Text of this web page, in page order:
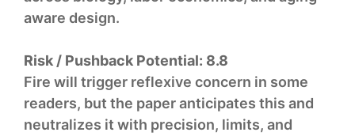
aware design.
Risk / Pushback Potential: 8.8
Fire will trigger reflexive concern in some
readers, but the paper anticipates this and
neutralizes it with precision, limits, and